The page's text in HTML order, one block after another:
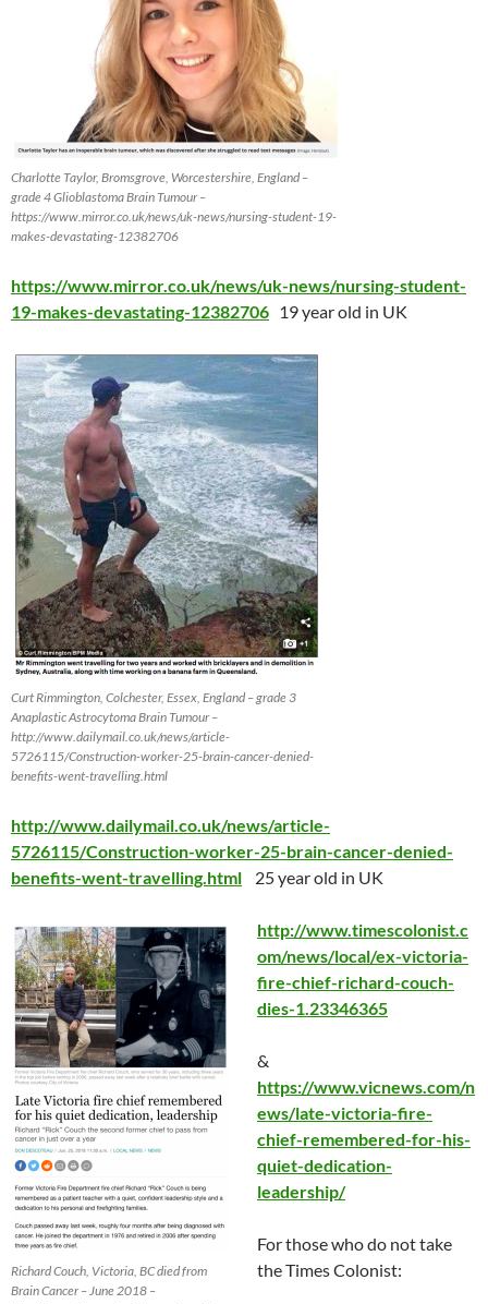
Charlotte Taylor, Bromsgrove, Worcestershire, England –
grade 4 Glioblastoma Brain Tumour –
https://www.mirror.co.uk/news/uk-news/nursing-student-19-
makes-devastating-12382706
https://www.mirror.co.uk/news/uk-news/nursing-student-
19-makes-devastating-12382706 19 year old in UK
Curt Rimmington, Colchester, Essex, England – grade 3
Anaplastic Astrocytoma Brain Tumour –
http://www.dailymail.co.uk/news/article-
5726115/Construction-worker-25-brain-cancer-denied-
benefits-went-travelling.html
http://www.dailymail.co.uk/news/article-
5726115/Construction-worker-25-brain-cancer-denied-
benefits-went-travelling.html 25 year old in UK
Richard Couch, Victoria, BC died from
Brain Cancer – June 2018 –
http://www.timescolonist.c
om/news/local/ex-victoria-
fire-chief-richard-couch-
dies-1.23346365
&
https://www.vicnews.com/n
ews/late-victoria-fire-
chief-remembered-for-his-
quiet-dedication-
leadership/
For those who do not take
the Times Colonist: